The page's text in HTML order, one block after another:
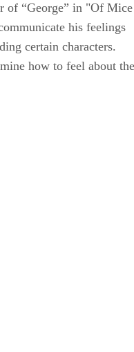
of “George” in "Of Mice
his feelings
certain characters.
how to feel about the